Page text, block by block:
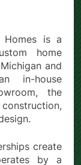
Homes is a
home
and
in-house
the
create
by a